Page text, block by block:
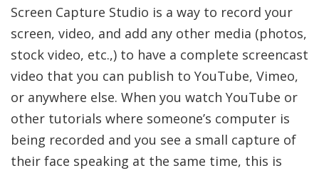
Screen Capture Studio is a way to record your
screen, video, and add any other media (photos,
stock video, etc.,) to have a complete screencast
video that you can publish to YouTube, Vimeo,
or anywhere else. When you watch YouTube or
other tutorials where someone’s computer is
being recorded and you see a small capture of
their face speaking at the same time, this is